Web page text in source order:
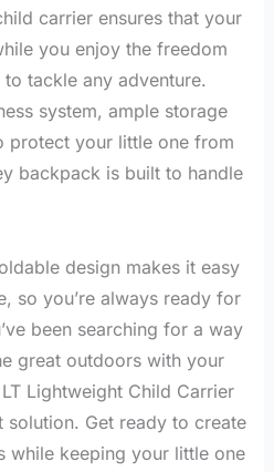
carrier ensures that your
you enjoy the freedom
tackle any adventure.
system, ample storage
protect your little one from
backpack is built to handle
design makes it easy
so you’re always ready for
been searching for a way
great outdoors with your
Lightweight Child Carrier
solution. Get ready to create
while keeping your little one